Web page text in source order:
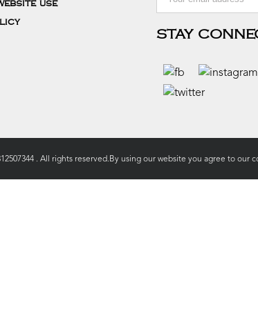
use
STAY
. All rights reserved.By using our website you agree to our